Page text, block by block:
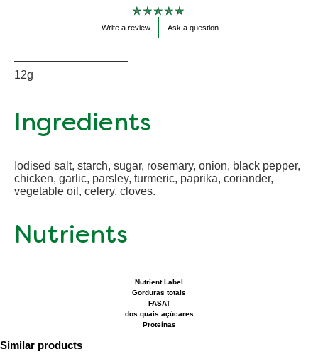
ratings
Write a review Ask a question
12g
Ingredients
Iodised salt, starch, sugar, rosemary, onion, black pepper,
chicken, garlic, parsley, turmeric, paprika, coriander,
vegetable oil, celery, cloves.
Nutrients
Nutrient Label
Gorduras totais
FASAT
dos quais açúcares
Proteínas
Similar products